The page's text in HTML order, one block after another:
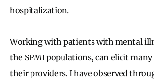
hospitalization.
Working with patients with mental
the SPMI populations, can elicit
their providers. I have observed